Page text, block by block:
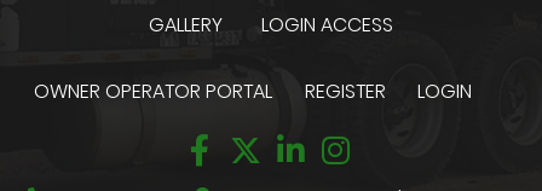
GALLERY
LOGIN ACCESS
OWNER OPERATOR PORTAL REGISTER LOGIN